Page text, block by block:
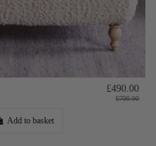
£490.00
£700.00
Add to basket